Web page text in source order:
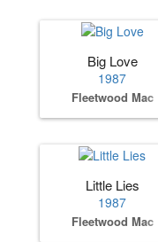
Big Love
1987
Fleetwood Mac
Little Lies
1987
Fleetwood Mac